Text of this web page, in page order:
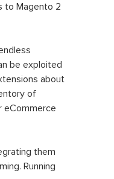
to Magento 2
be exploited
about
of
eCommerce
them
Running